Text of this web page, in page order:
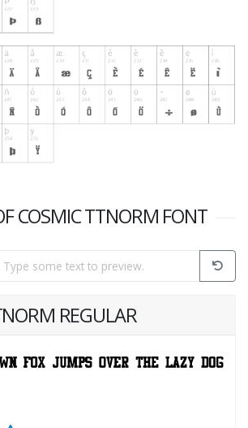
COSMIC TTNORM FONT
REGULAR